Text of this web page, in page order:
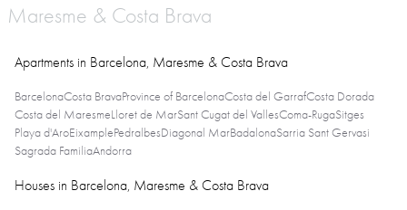
Maresme & Costa Brava
Apartments in Barcelona, Maresme & Costa Brava
BarcelonaCosta BravaProvince of BarcelonaCosta del GarrafCosta Dorada
Costa del MaresmeLloret de MarSant Cugat del VallesComa-RugaSitges
Playa d'AroEixamplePedralbesDiagonal MarBadalonaSarria Sant Gervasi
Sagrada FamiliaAndorra
Houses in Barcelona, Maresme & Costa Brava